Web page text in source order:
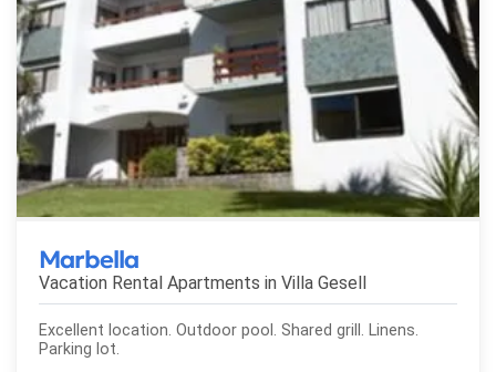
Marbella
Vacation Rental Apartments in Villa Gesell
Excellent location. Outdoor pool. Shared grill. Linens.
Parking lot.